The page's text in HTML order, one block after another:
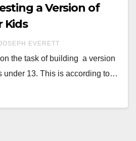
a Version of
Kids
EVERETT
the task of building a version
under 13. This is according to…